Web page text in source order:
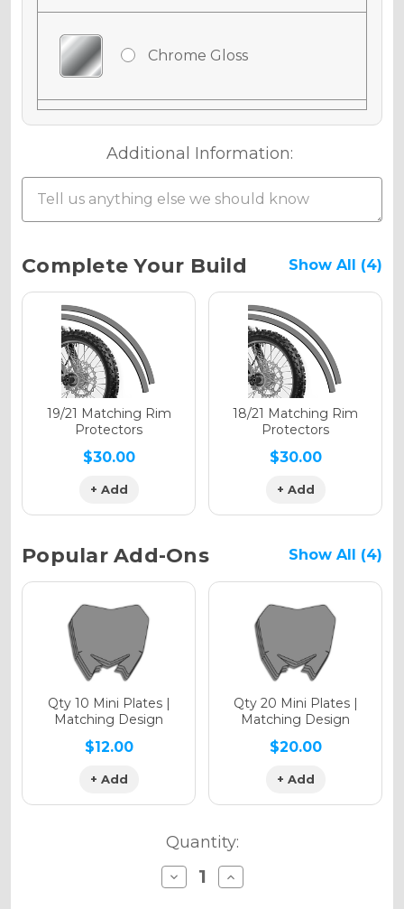
Chrome Gloss
Chrome Matte
Holographic Gloss
Holographic Matte
Holographic Metallic
Additional Information:
Current
Stock:
Complete Your Build Show All (4)
19/21 Matching Rim
Protectors
$30.00
+ Add
18/21 Matching Rim
Protectors
$30.00
+ Add
Popular Add-Ons Show All (4)
Qty 10 Mini Plates |
Matching Design
$12.00
+ Add
Qty 20 Mini Plates |
Matching Design
$20.00
+ Add
Quantity:
Decrease
Quantity
Increase
Quantity